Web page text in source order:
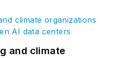
our